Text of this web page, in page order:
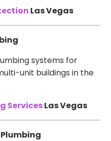
Las Vegas
systems for
unit buildings in the
ServicesLas Vegas